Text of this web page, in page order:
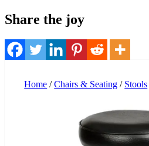
Share the joy
Home /Chairs & Seating / Stools